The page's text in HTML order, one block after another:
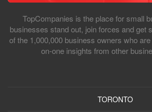
TopCompanies is the place for small
businesses stand out, join forces and get
of the 1,000,000 business owners who
on-one insights from other
TORONTO